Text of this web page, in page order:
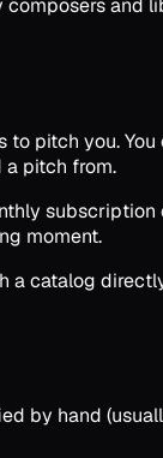
pitch you.
pitch from.
moment.
a catalog
by hand